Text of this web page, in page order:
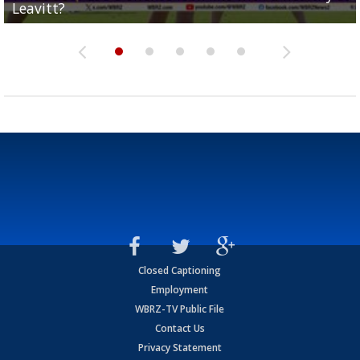
Leavitt?
Deion Jones
and UConn clash...
camp progression
season
Closed Captioning
Employment
WBRZ-TV Public File
Contact Us
Privacy Statement